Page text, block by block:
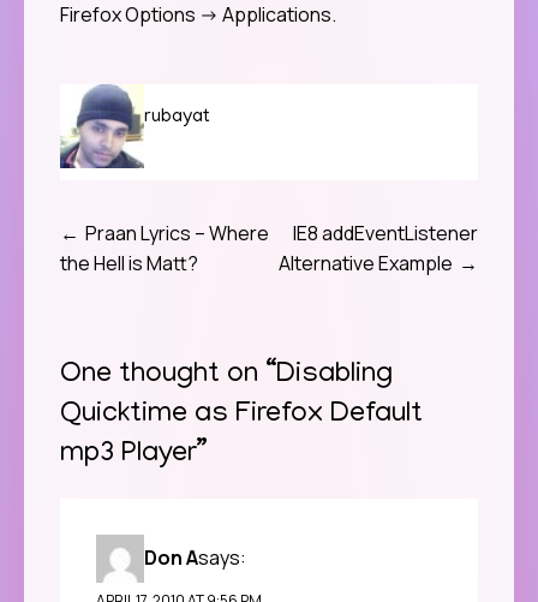
Firefox Options -> Applications.
rubayat
Post
navigation
Praan Lyrics – Where
the Hell is Matt?
IE8 addEventListener
Alternative Example
One thought on “Disabling
Quicktime as Firefox Default
mp3 Player”
Don Asays: